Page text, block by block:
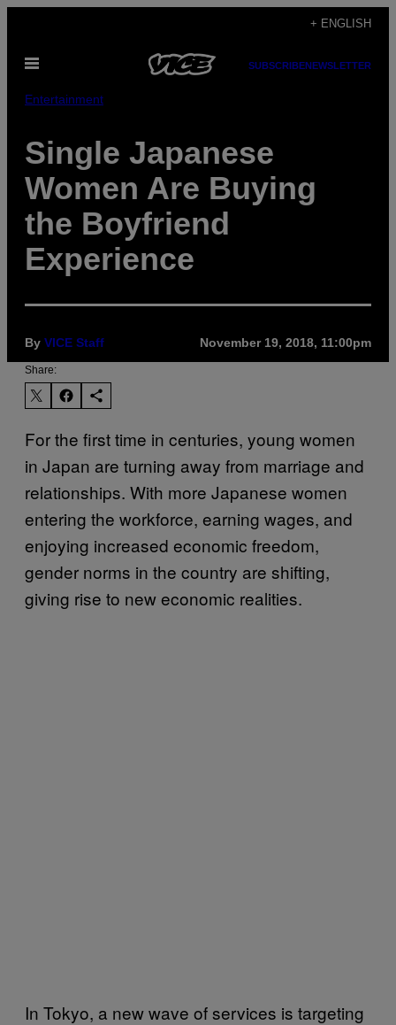
content
+ ENGLISH
Open
SUBSCRIBENEWSLETTER
Entertainment
Single Japanese
Women Are Buying
the Boyfriend
Experience
By VICE Staff November 19, 2018, 11:00pm
Share:
For the first time in centuries, young women
in Japan are turning away from marriage and
relationships. With more Japanese women
entering the workforce, earning wages, and
enjoying increased economic freedom,
gender norms in the country are shifting,
giving rise to new economic realities.
In Tokyo, a new wave of services is targeting